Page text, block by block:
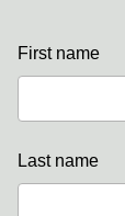
First name
Last name